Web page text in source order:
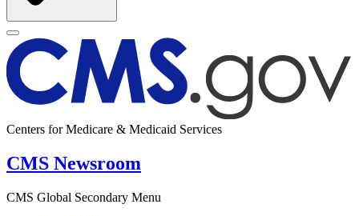
Centers for Medicare & Medicaid Services
CMS Newsroom
CMS Global Secondary Menu